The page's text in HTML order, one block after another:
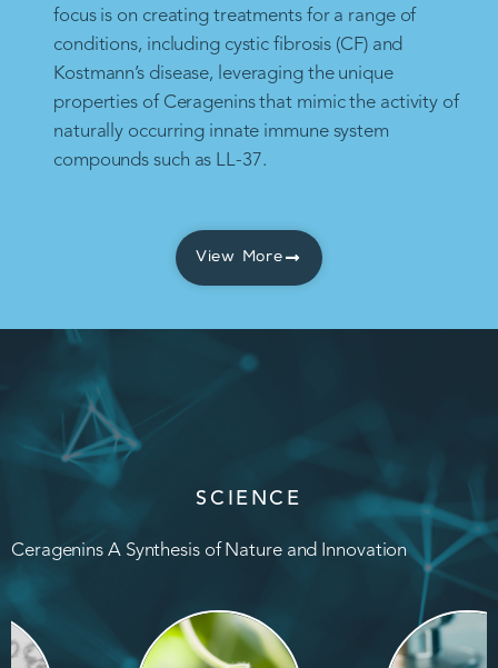
focus is on creating treatments for a range of
conditions, including cystic fibrosis (CF) and
Kostmann’s disease, leveraging the unique
properties of Ceragenins that mimic the activity of
naturally occurring innate immune system
compounds such as LL-37.
View More
SCIENCE
Ceragenins A Synthesis of Nature and Innovation